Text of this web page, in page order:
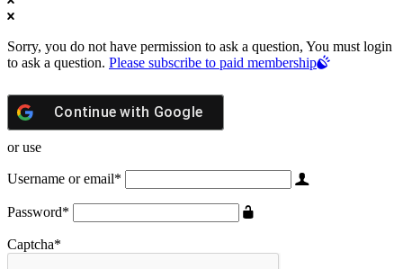
Sorry, you do not have permission to ask a question, You must login
to ask a question. Please subscribe to paid membership
Continue with Google
or use
Username or email*
Password*
Captcha*